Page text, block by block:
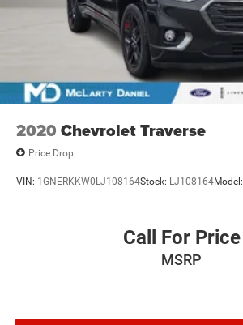
2020 Chevrolet Traverse
Price Drop
VIN: 1GNERKKW0LJ108164Stock: LJ108164Model:
Call For Price
MSRP